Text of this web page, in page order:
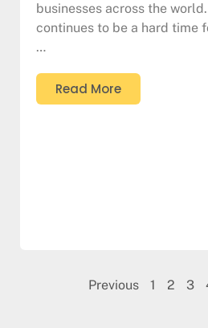
businesses across the
continues to be a hard time
…
Read More
Previous 1 2 3